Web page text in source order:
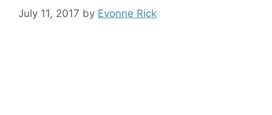
July 11, 2017 by Evonne Rick